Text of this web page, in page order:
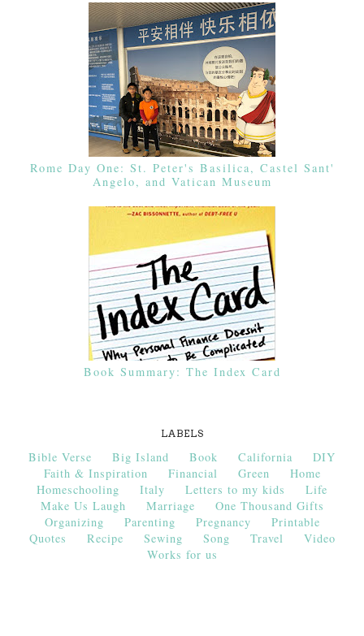
Rome Day One: St. Peter's Basilica, Castel Sant'
Angelo, and Vatican Museum
Book Summary: The Index Card
LABELS
Bible Verse Big Island Book California
DIY
Faith & Inspiration
Financial Green
Home
Homeschooling
Italy Letters to my kids
Life
Make Us Laugh
Marriage
One Thousand Gifts
Organizing
Parenting Pregnancy
Printable
Quotes
Recipe Sewing Song Travel
Video
Works for us